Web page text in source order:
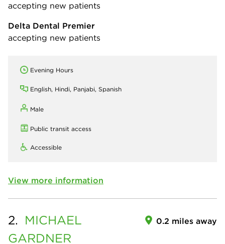
accepting new patients
Delta Dental Premier
accepting new patients
Evening Hours
English, Hindi, Panjabi, Spanish
Male
Public transit access
Accessible
View more information
2. MICHAEL
GARDNER
0.2 miles away